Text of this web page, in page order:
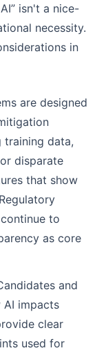
isn't a nice-
necessity.
in
are designed
training data,
disparate
that show
to
as core
and
AI impacts
clear
used for